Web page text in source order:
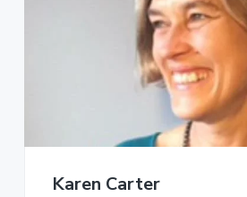
Karen Carter